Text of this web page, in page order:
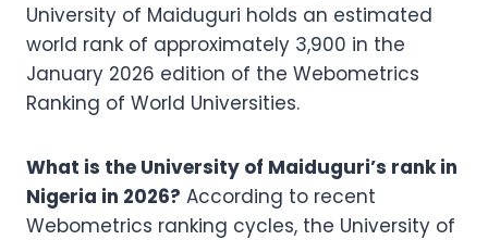
University of Maiduguri holds an estimated
world rank of approximately 3,900 in the
January 2026 edition of the Webometrics
Ranking of World Universities.
What is the University of Maiduguri’s rank in
Nigeria in 2026? According to recent
Webometrics ranking cycles, the University of